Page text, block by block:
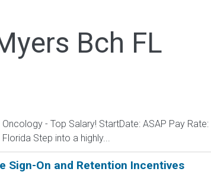
Bch FL
- Top Salary! StartDate: ASAP Pay
Step into a highly...
Sign-On and Retention Incentives